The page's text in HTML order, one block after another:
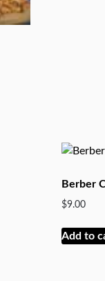
Berber
$9.00
Add to